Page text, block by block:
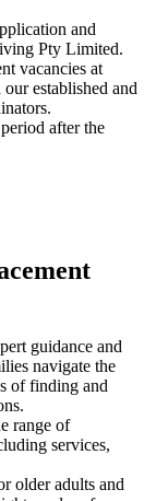
and
Pty Limited.
vacancies at
established and
after the
guidance and
navigate the
of finding and
range of
services,
older adults and